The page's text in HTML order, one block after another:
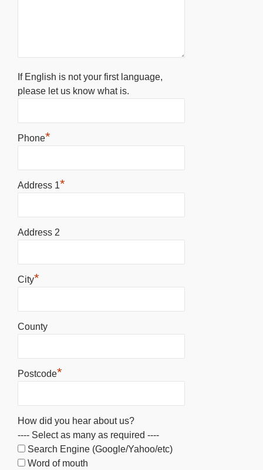
If English is not your first language,
please let us know what is.
Phone*
Address 1*
Address 2
City*
County
Postcode*
How did you hear about us?
---- Select as many as required ----
Search Engine (Google/Yahoo/etc)
Word of mouth